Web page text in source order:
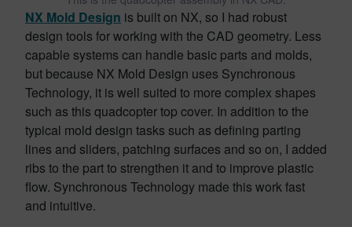
NX Mold Design is built on NX, so I had robust
design tools for working with the CAD geometry. Less
capable systems can handle basic parts and molds,
but because NX Mold Design uses Synchronous
Technology, it is well suited to more complex shapes
such as this quadcopter top cover. In addition to the
typical mold design tasks such as defining parting
lines and sliders, patching surfaces and so on, I added
ribs to the part to strengthen it and to improve plastic
flow. Synchronous Technology made this work fast
and intuitive.